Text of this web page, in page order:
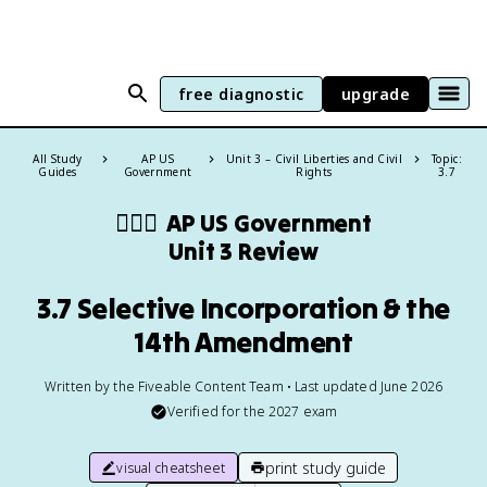
free diagnostic upgrade
All Study
Guides
AP US
Government
Unit 3 – Civil Liberties and Civil
Rights
Topic:
3.7
👩🏾‍⚖️ AP US Government
Unit 3 Review
3.7 Selective Incorporation & the
14th Amendment
Written by the Fiveable Content Team • Last updated June 2026
Verified for the 2027 exam
visual cheatsheet print study guide